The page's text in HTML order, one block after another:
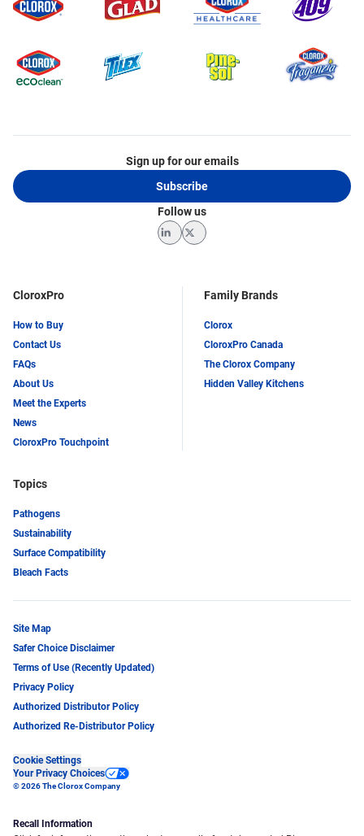
CloroxPro
How to Buy
Contact Us
FAQs
About Us
Meet the Experts
News
CloroxPro Touchpoint
Family Brands
Clorox
CloroxPro Canada
The Clorox Company
Hidden Valley Kitchens
Topics
Pathogens
Sustainability
Surface Compatibility
Bleach Facts
Sign up for our emails
Subscribe
Follow us
LinkedInTwitter
Site Map
Safer Choice Disclaimer
Terms of Use (Recently Updated)
Privacy Policy
Authorized Distributor Policy
Authorized Re-Distributor Policy
Cookie Settings
Your Privacy Choices
© 2026 The Clorox Company
Recall Information